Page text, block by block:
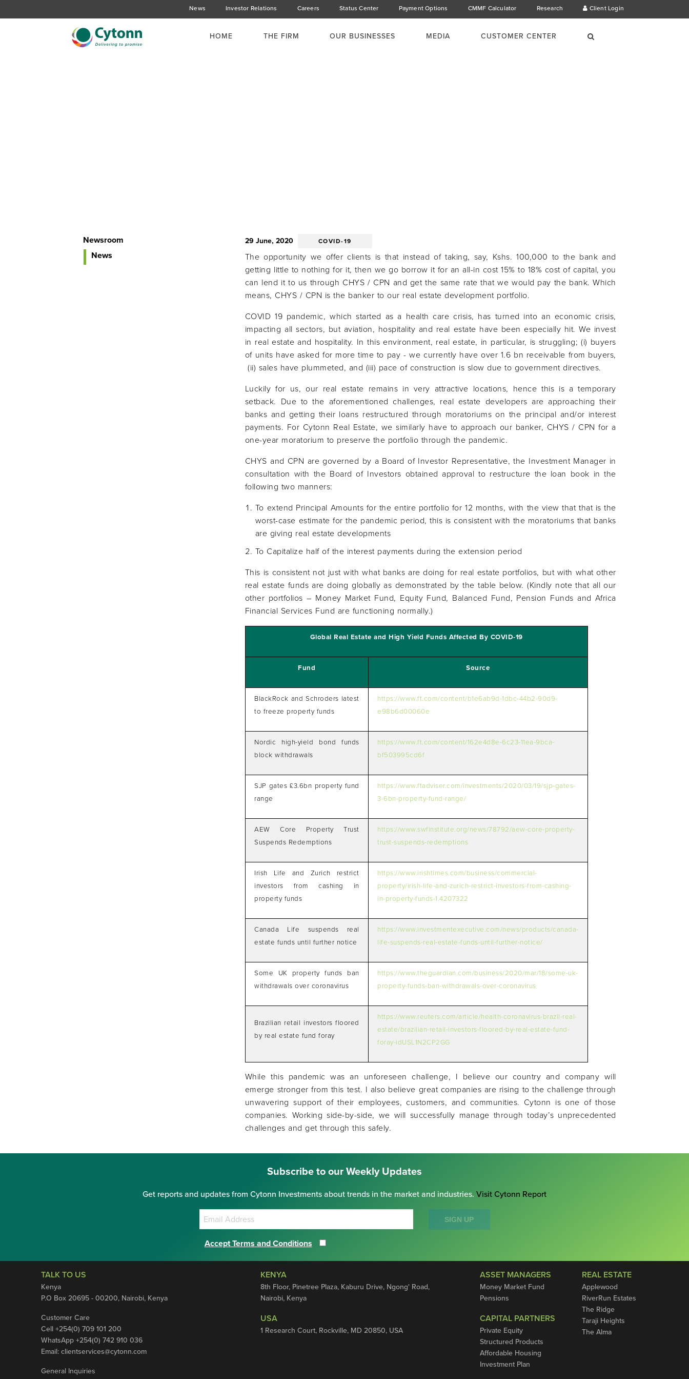
News Investor Relations Careers Status Center Payment Options CMMF Calculator Research Client Login
HOME THE FIRM OUR BUSINESSES MEDIA CUSTOMER CENTER
Newsroom
News
29 June, 2020 COVID-19
The opportunity we offer clients is that instead of taking, say, Kshs. 100,000 to the bank and
getting little to nothing for it, then we go borrow it for an all-in cost 15% to 18% cost of capital, you
can lend it to us through CHYS / CPN and get the same rate that we would pay the bank. Which
means, CHYS / CPN is the banker to our real estate development portfolio.
COVID 19 pandemic, which started as a health care crisis, has turned into an economic crisis,
impacting all sectors, but aviation, hospitality and real estate have been especially hit. We invest
in real estate and hospitality. In this environment, real estate, in particular, is struggling; (i) buyers
of units have asked for more time to pay - we currently have over 1.6 bn receivable from buyers,
(ii) sales have plummeted, and (iii) pace of construction is slow due to government directives.
Luckily for us, our real estate remains in very attractive locations, hence this is a temporary
setback. Due to the aforementioned challenges, real estate developers are approaching their
banks and getting their loans restructured through moratoriums on the principal and/or interest
payments. For Cytonn Real Estate, we similarly have to approach our banker, CHYS / CPN for a
one-year moratorium to preserve the portfolio through the pandemic.
CHYS and CPN are governed by a Board of Investor Representative, the Investment Manager in
consultation with the Board of Investors obtained approval to restructure the loan book in the
following two manners:
To extend Principal Amounts for the entire portfolio for 12 months, with the view that that is the
worst-case estimate for the pandemic period, this is consistent with the moratoriums that banks
are giving real estate developments
To Capitalize half of the interest payments during the extension period
This is consistent not just with what banks are doing for real estate portfolios, but with what other
real estate funds are doing globally as demonstrated by the table below. (Kindly note that all our
other portfolios – Money Market Fund, Equity Fund, Balanced Fund, Pension Funds and Africa
Financial Services Fund are functioning normally.)
Global Real Estate and High Yield Funds Affected By COVID-19
Fund Source
BlackRock and Schroders latest
to freeze property funds
https://www.ft.com/content/b1e6ab9d-1dbc-44b2-90d9-
e98b6d00060e
Nordic high-yield bond funds
block withdrawals
https://www.ft.com/content/162e4d8e-6c23-11ea-9bca-
bf503995cd6f
SJP gates £3.6bn property fund
range
https://www.ftadviser.com/investments/2020/03/19/sjp-gates-
3-6bn-property-fund-range/
AEW Core Property Trust
Suspends Redemptions
https://www.swfinstitute.org/news/78792/aew-core-property-
trust-suspends-redemptions
Irish Life and Zurich restrict
investors from cashing in
property funds
https://www.irishtimes.com/business/commercial-
property/irish-life-and-zurich-restrict-investors-from-cashing-
in-property-funds-1.4207322
Canada Life suspends real
estate funds until further notice
https://www.investmentexecutive.com/news/products/canada-
life-suspends-real-estate-funds-until-further-notice/
Some UK property funds ban
withdrawals over coronavirus
https://www.theguardian.com/business/2020/mar/18/some-uk-
property-funds-ban-withdrawals-over-coronavirus
Brazilian retail investors floored
by real estate fund foray
https://www.reuters.com/article/health-coronavirus-brazil-real-
estate/brazilian-retail-investors-floored-by-real-estate-fund-
foray-idUSL1N2CP2GG
While this pandemic was an unforeseen challenge, I believe our country and company will
emerge stronger from this test. I also believe great companies are rising to the challenge through
unwavering support of their employees, customers, and communities. Cytonn is one of those
companies. Working side-by-side, we will successfully manage through today’s unprecedented
challenges and get through this safely.
Subscribe to our Weekly Updates
Get reports and updates from Cytonn Investments about trends in the market and industries. Visit Cytonn Report
Accept Terms and Conditions
SIGN UP
TALK TO US
Kenya
P.O Box 20695 - 00200, Nairobi, Kenya
Customer Care
Cell +254(0) 709 101 200
WhatsApp +254(0) 742 910 036
Email: clientservices@cytonn.com
General Inquiries
KENYA
8th Floor, Pinetree Plaza, Kaburu Drive, Ngong' Road,
Nairobi, Kenya
USA
1 Research Court, Rockville, MD 20850, USA
ASSET MANAGERS
Money Market Fund
Pensions
CAPITAL PARTNERS
Private Equity
Structured Products
Affordable Housing
Investment Plan
REAL ESTATE
Applewood
RiverRun Estates
The Ridge
Taraji Heights
The Alma